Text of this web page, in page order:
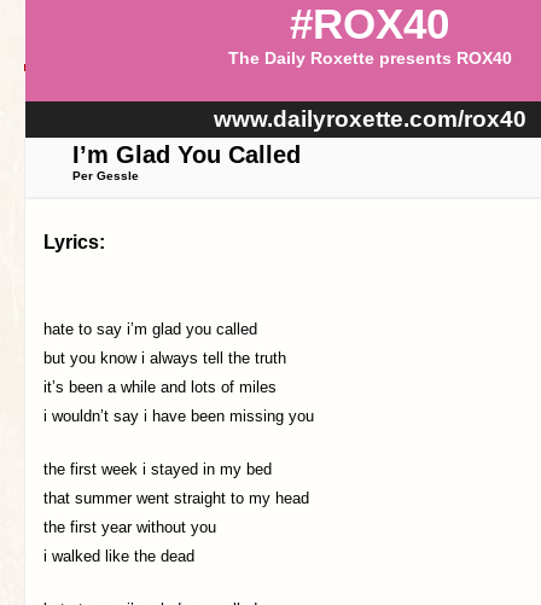
#ROX40
The Daily Roxette presents ROX40
www.dailyroxette.com/rox40
I’m Glad You Called
Per Gessle
Lyrics:
hate to say i’m glad you called
but you know i always tell the truth
it’s been a while and lots of miles
i wouldn’t say i have been missing you
the first week i stayed in my bed
that summer went straight to my head
the first year without you
i walked like the dead